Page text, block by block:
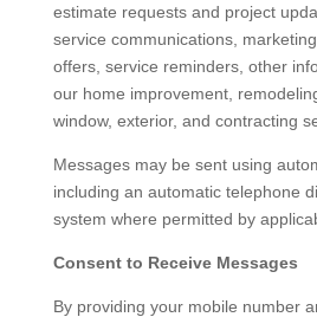
estimate requests and project
service communications,
offers, service reminders, other
our home improvement,
window, exterior, and contracting
Messages may be sent using
including an automatic telephone
system where permitted by
Consent to Receive Messages
By providing your mobile number